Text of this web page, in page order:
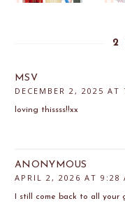
2
MSV
DECEMBER 2, 2025 AT
loving thissss!!xx
ANONYMOUS
APRIL 2, 2026 AT 9:28
I still come back to all